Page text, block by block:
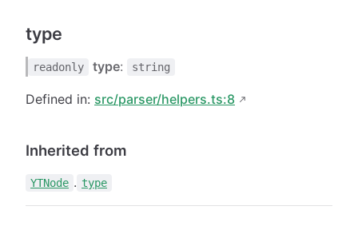
type
readonly type: string
Defined in: src/parser/helpers.ts:8
Inherited from
YTNode . type